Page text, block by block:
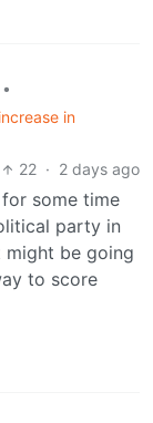
•
in
22 · 2 days ago
some time
party in
might be going
to score